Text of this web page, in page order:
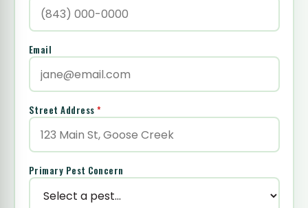
Email
Street Address *
Primary Pest Concern